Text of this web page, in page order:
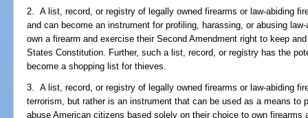
2. A list, record, or registry of legally owned firearms or law-abiding
and can become an instrument for profiling, harassing, or abusing
own a firearm and exercise their Second Amendment right to keep
States Constitution. Further, such a list, record, or registry has the
become a shopping list for thieves.
3. A list, record, or registry of legally owned firearms or law-abiding
terrorism, but rather is an instrument that can be used as a means to
abuse American citizens based solely on their choice to own firearms